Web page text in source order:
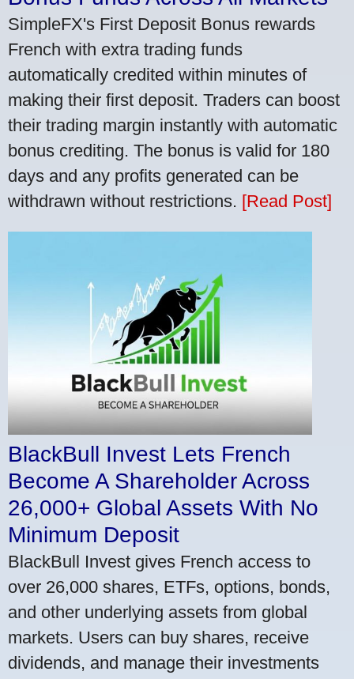
SimpleFX's First Deposit Bonus rewards
French with extra trading funds
automatically credited within minutes of
making their first deposit. Traders can boost
their trading margin instantly with automatic
bonus crediting. The bonus is valid for 180
days and any profits generated can be
withdrawn without restrictions. [Read Post]
BlackBull Invest Lets French
Become A Shareholder Across
26,000+ Global Assets With No
Minimum Deposit
BlackBull Invest gives French access to
over 26,000 shares, ETFs, options, bonds,
and other underlying assets from global
markets. Users can buy shares, receive
dividends, and manage their investments